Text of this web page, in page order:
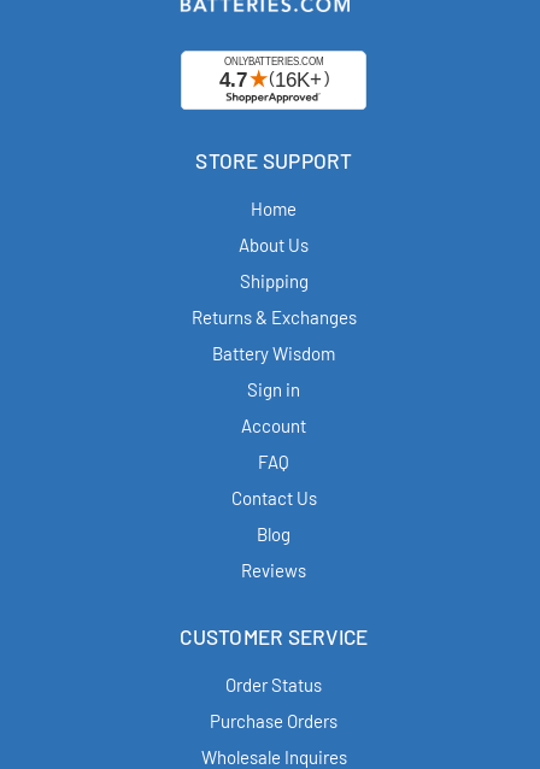
STORE SUPPORT
Home
About Us
Shipping
Returns & Exchanges
Battery Wisdom
Sign in
Account
FAQ
Contact Us
Blog
Reviews
CUSTOMER SERVICE
Order Status
Purchase Orders
Wholesale Inquires